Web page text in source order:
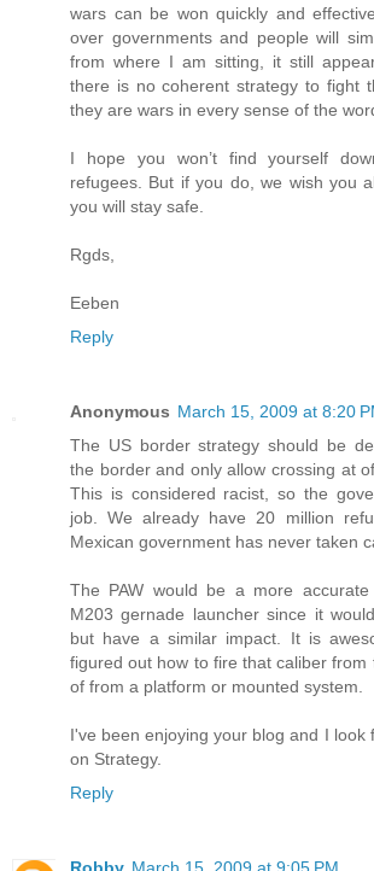
wars can be won quickly and
over governments and people will
from where I am sitting, it still
there is no coherent strategy to fight
they are wars in every sense of the
I hope you won’t find yourself
refugees. But if you do, we wish you
you will stay safe.
Rgds,
Eeben
Reply
Anonymous March 15, 2009 at 8:20
The US border strategy should be
the border and only allow crossing at
This is considered racist, so the
job. We already have 20 million
Mexican government has never taken
The PAW would be a more
M203 gernade launcher since it
but have a similar impact. It is
figured out how to fire that caliber from
of from a platform or mounted system.
I've been enjoying your blog and I look
on Strategy.
Reply